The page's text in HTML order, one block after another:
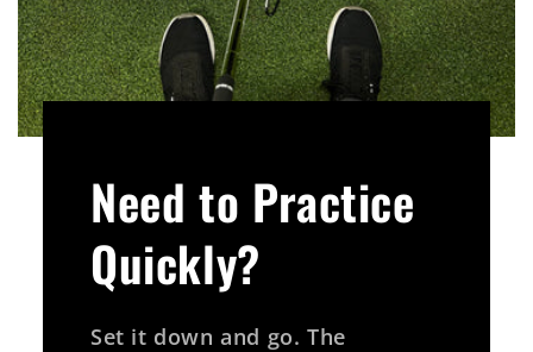
Need to Practice
Quickly?
Set it down and go. The